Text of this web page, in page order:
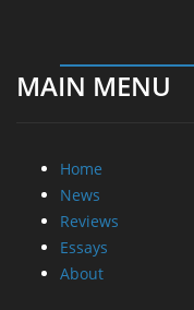
MAIN MENU
Home
News
Reviews
Essays
About